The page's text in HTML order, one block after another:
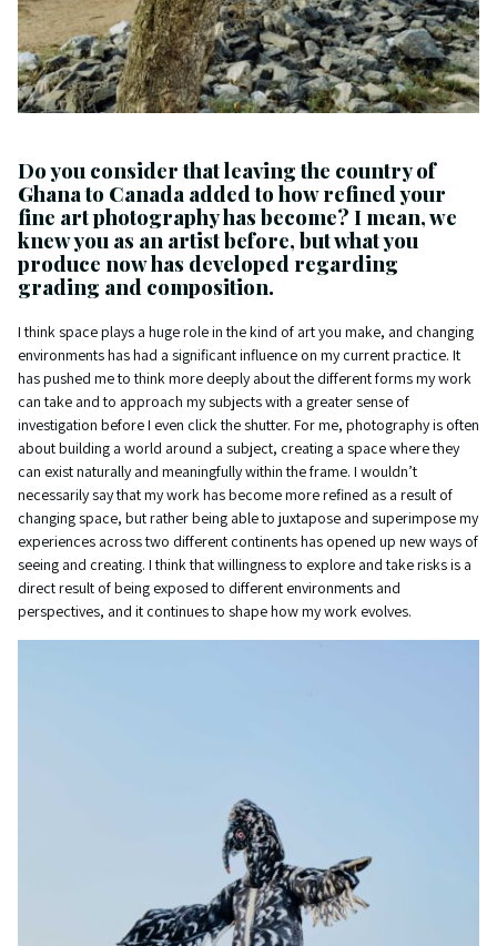
Do you consider that leaving the country of
Ghana to Canada added to how refined your
fine art photography has become? I mean, we
knew you as an artist before, but what you
produce now has developed regarding
grading and composition.
I think space plays a huge role in the kind of art you make, and changing
environments has had a significant influence on my current practice. It
has pushed me to think more deeply about the different forms my work
can take and to approach my subjects with a greater sense of
investigation before I even click the shutter. For me, photography is often
about building a world around a subject, creating a space where they
can exist naturally and meaningfully within the frame. I wouldn’t
necessarily say that my work has become more refined as a result of
changing space, but rather being able to juxtapose and superimpose my
experiences across two different continents has opened up new ways of
seeing and creating. I think that willingness to explore and take risks is a
direct result of being exposed to different environments and
perspectives, and it continues to shape how my work evolves.